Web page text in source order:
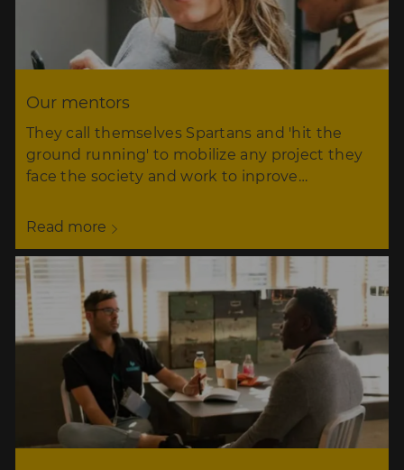
Our mentors
They call themselves Spartans and 'hit the
ground running' to mobilize any project they
face the society and work to inprove…
Read more